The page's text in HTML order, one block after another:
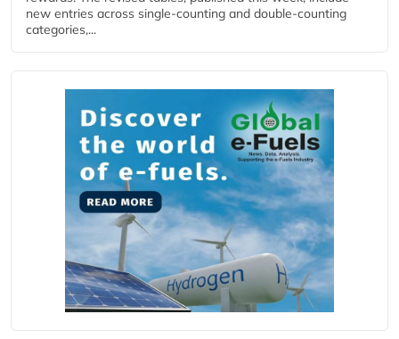
new entries across single‑counting and double‑counting
categories,...